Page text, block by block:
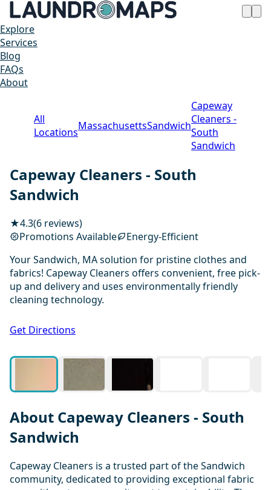
Explore
Services
Blog
FAQs
About
All
LocationsMassachusettsSandwich
Capeway
Cleaners -
South
Sandwich
Capeway Cleaners - South
Sandwich
★4.3(6 reviews)
Promotions Available
Energy-Efficient
Your Sandwich, MA solution for pristine clothes and
fabrics! Capeway Cleaners offers convenient, free pick-
up and delivery and uses environmentally friendly
cleaning technology.
Get Directions
About Capeway Cleaners - South
Sandwich
Capeway Cleaners is a trusted part of the Sandwich
community, dedicated to providing exceptional fabric